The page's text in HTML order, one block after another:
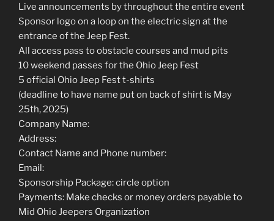
Live announcements by throughout the entire event
Sponsor logo on a loop on the electric sign at the
entrance of the Jeep Fest.
All access pass to obstacle courses and mud pits
10 weekend passes for the Ohio Jeep Fest
5 official Ohio Jeep Fest t-shirts
(deadline to have name put on back of shirt is May
25th, 2025)
Company Name:
Address:
Contact Name and Phone number:
Email:
Sponsorship Package: circle option
Payments: Make checks or money orders payable to
Mid Ohio Jeepers Organization